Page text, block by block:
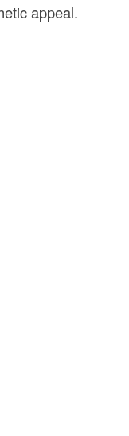
appeal.